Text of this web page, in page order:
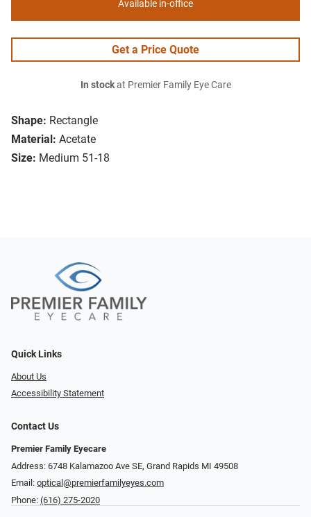
Shape: Rectangle
Material: Acetate
Size: Medium 51-18
Available in-office
Get a Price Quote
In stockat Premier Family Eye Care
Quick Links
About Us
Accessibility Statement
Contact Us
Premier Family Eyecare
Address: 6748 Kalamazoo Ave SE, Grand Rapids MI 49508
Email: optical@premierfamilyeyes.com
Phone: (616) 275-2020